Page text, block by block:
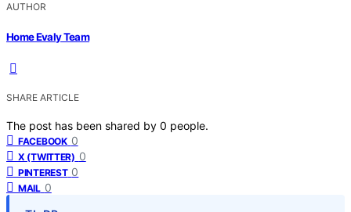
AUTHOR
Home Evaly Team
SHARE ARTICLE
The post has been shared by 0 people.
FACEBOOK 0
X (TWITTER) 0
PINTEREST 0
MAIL 0